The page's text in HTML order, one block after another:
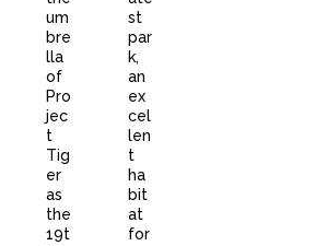
um
bre
lla
of
Pro
jec
t
Tig
er
as
the
19t
st
par
k,
an
ex
cel
len
t
ha
bit
at
for